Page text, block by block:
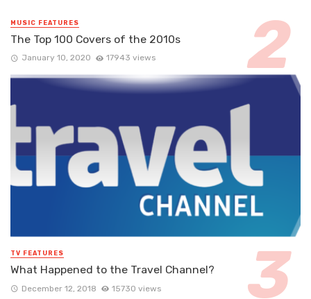
MUSIC FEATURES
The Top 100 Covers of the 2010s
January 10, 2020 17943 views
TV FEATURES
What Happened to the Travel Channel?
December 12, 2018 15730 views